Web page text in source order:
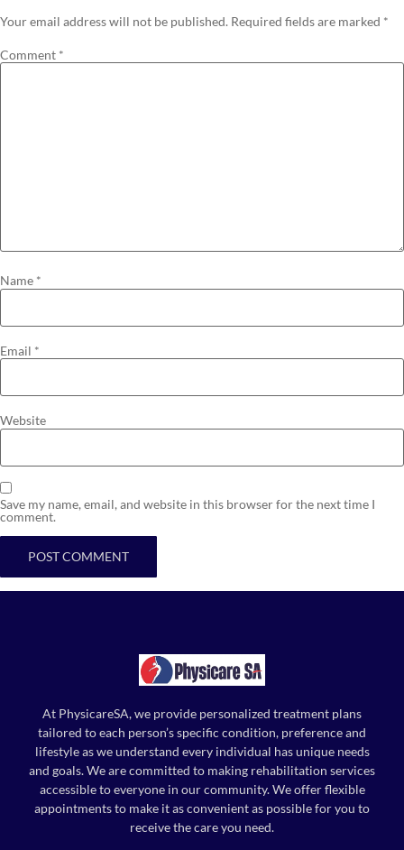
Your email address will not be published. Required fields are marked *
Comment *
Name *
Email *
Website
Save my name, email, and website in this browser for the next time I
comment.
At PhysicareSA, we provide personalized treatment plans
tailored to each person’s specific condition, preference and
lifestyle as we understand every individual has unique needs
and goals. We are committed to making rehabilitation services
accessible to everyone in our community. We offer flexible
appointments to make it as convenient as possible for you to
receive the care you need.